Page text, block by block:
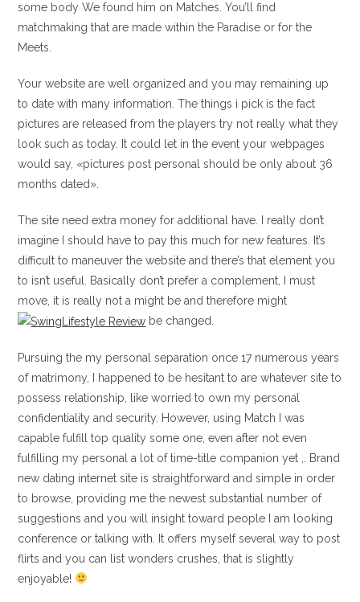
some body We found him on Matches. You’ll find
matchmaking that are made within the Paradise or for the
Meets.
Your website are well organized and you may remaining up
to date with many information. The things i pick is the fact
pictures are released from the players try not really what they
look such as today. It could let in the event your webpages
would say, «pictures post personal should be only about 36
months dated».
The site need extra money for additional have. I really don’t
imagine I should have to pay this much for new features. It’s
difficult to maneuver the website and there’s that element you
to isn’t useful. Basically don’t prefer a complement, I must
move, it is really not a might be and therefore might
be changed.
Pursuing the my personal separation once 17 numerous years
of matrimony, I happened to be hesitant to are whatever site to
possess relationship, like worried to own my personal
confidentiality and security. However, using Match I was
capable fulfill top quality some one, even after not even
fulfilling my personal a lot of time-title companion yet ,. Brand
new dating internet site is straightforward and simple in order
to browse, providing me the newest substantial number of
suggestions and you will insight toward people I am looking
conference or talking with. It offers myself several way to post
flirts and you can list wonders crushes, that is slightly
enjoyable!